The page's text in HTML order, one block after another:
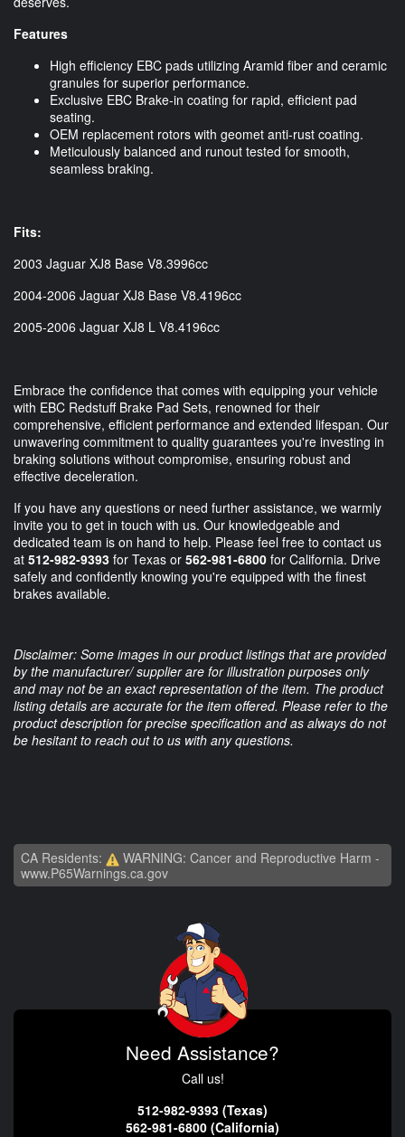
Features
High efficiency EBC pads utilizing Aramid fiber and ceramic
granules for superior performance.
Exclusive EBC Brake-in coating for rapid, efficient pad
seating.
OEM replacement rotors with geomet anti-rust coating.
Meticulously balanced and runout tested for smooth,
seamless braking.
Fits:
2003 Jaguar XJ8 Base V8.3996cc
2004-2006 Jaguar XJ8 Base V8.4196cc
2005-2006 Jaguar XJ8 L V8.4196cc
Embrace the confidence that comes with equipping your vehicle
with EBC Redstuff Brake Pad Sets, renowned for their
comprehensive, efficient performance and extended lifespan. Our
unwavering commitment to quality guarantees you're investing in
braking solutions without compromise, ensuring robust and
effective deceleration.
If you have any questions or need further assistance, we warmly
invite you to get in touch with us. Our knowledgeable and
dedicated team is on hand to help. Please feel free to contact us
at 512-982-9393 for Texas or 562-981-6800 for California. Drive
safely and confidently knowing you're equipped with the finest
brakes available.
Disclaimer: Some images in our product listings that are provided
by the manufacturer/ supplier are for illustration purposes only
and may not be an exact representation of the item. The product
listing details are accurate for the item offered. Please refer to the
product description for precise specification and as always do not
be hesitant to reach out to us with any questions.
CA Residents:
WARNING: Cancer and Reproductive Harm -
www.P65Warnings.ca.gov
Need Assistance?
Call us!
512-982-9393 (Texas)
562-981-6800 (California)